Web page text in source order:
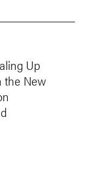
Up
the New